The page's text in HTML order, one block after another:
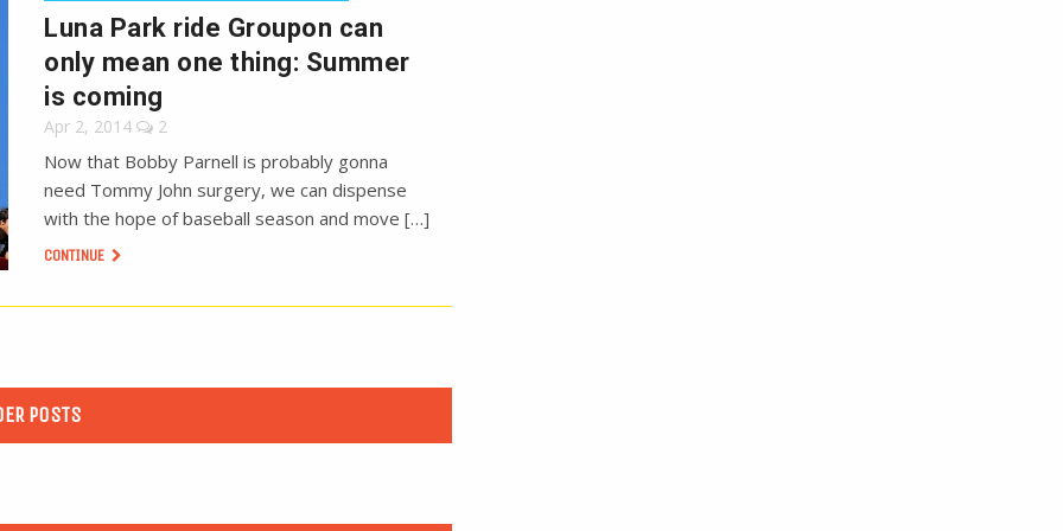
Luna Park ride Groupon can
only mean one thing: Summer
is coming
Apr 2, 2014 2
Now that Bobby Parnell is probably gonna
need Tommy John surgery, we can dispense
with the hope of baseball season and move […]
CONTINUE
POSTS